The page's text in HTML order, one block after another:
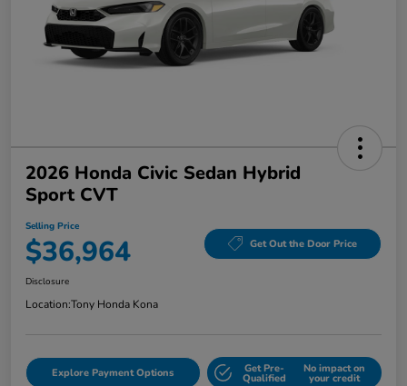
2026 Honda Civic Sedan Hybrid
Sport CVT
Selling Price
$36,964 Get Out the Door Price
Disclosure
Location:Tony Honda Kona
Explore Payment Options Get Pre-
Qualified
No impact on
your credit